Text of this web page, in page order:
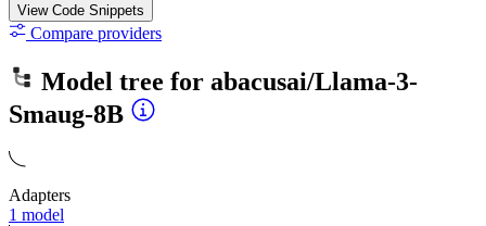
View Code Snippets
Compare providers
Model tree for abacusai/Llama-3-
Smaug-8B
Adapters
1 model